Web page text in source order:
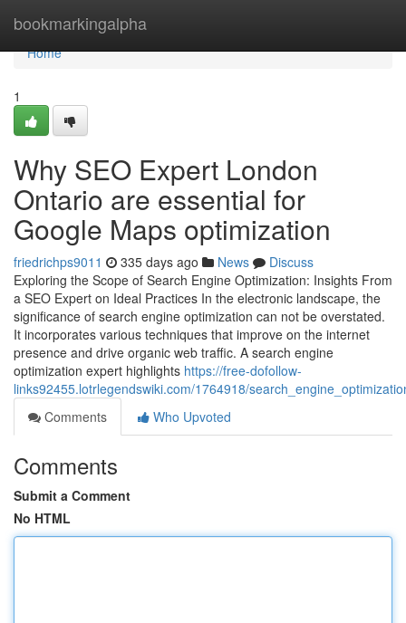
bookmarkingalpha
Home
Home
1
Why SEO Expert London
Ontario are essential for
Google Maps optimization
friedrichps9011 335 days ago News
Discuss
Exploring the Scope of Search Engine Optimization: Insights From
a SEO Expert on Ideal Practices In the electronic landscape, the
significance of search engine optimization can not be overstated.
It incorporates various techniques that improve on the internet
presence and drive organic web traffic. A search engine
optimization expert highlights https://free-dofollow-
links92455.lotrlegendswiki.com/1764918/
Comments
Who Upvoted
Comments
Submit a Comment
No HTML